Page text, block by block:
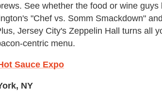
See whether the food or wine
"Chef vs. Somm Smackdown"
Jersey City's Zeppelin Hall turns all
centric menu.
Sauce Expo
NY